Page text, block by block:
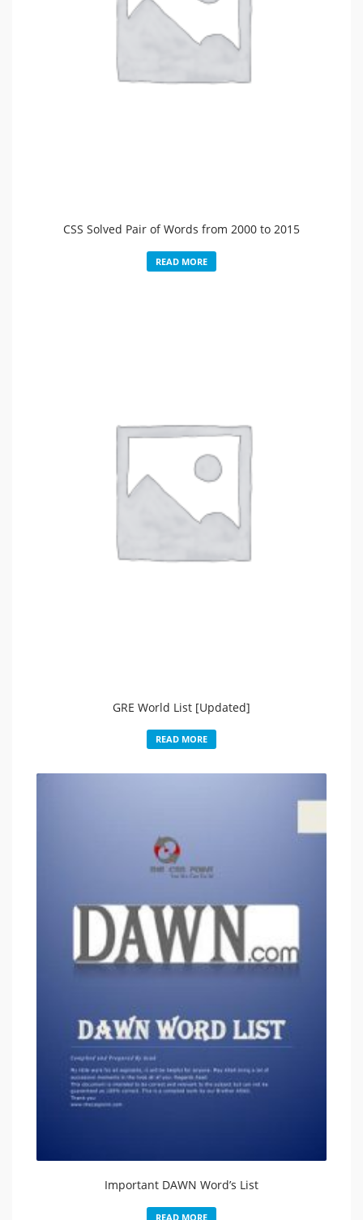
CSS Solved Pair of Words from 2000 to 2015
READ MORE
GRE World List [Updated]
READ MORE
Important DAWN Word’s List
READ MORE